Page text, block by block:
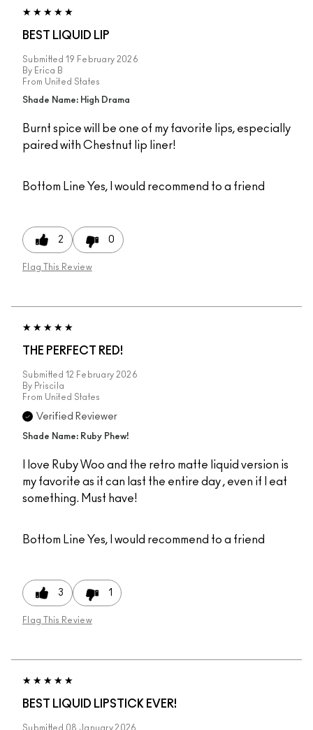
BEST LIQUID LIP
Submitted 19 February 2026
By Erica B
From United States
Shade Name: High Drama
Burnt spice will be one of my favorite lips, especially
paired with Chestnut lip liner!
Bottom Line Yes, I would recommend to a friend
2 0
Flag This Review
THE PERFECT RED!
Submitted 12 February 2026
By Priscila
From United States
Verified Reviewer
Shade Name: Ruby Phew!
I love Ruby Woo and the retro matte liquid version is
my favorite as it can last the entire day , even if I eat
something. Must have!
Bottom Line Yes, I would recommend to a friend
3 1
Flag This Review
BEST LIQUID LIPSTICK EVER!
Submitted 08 January 2026